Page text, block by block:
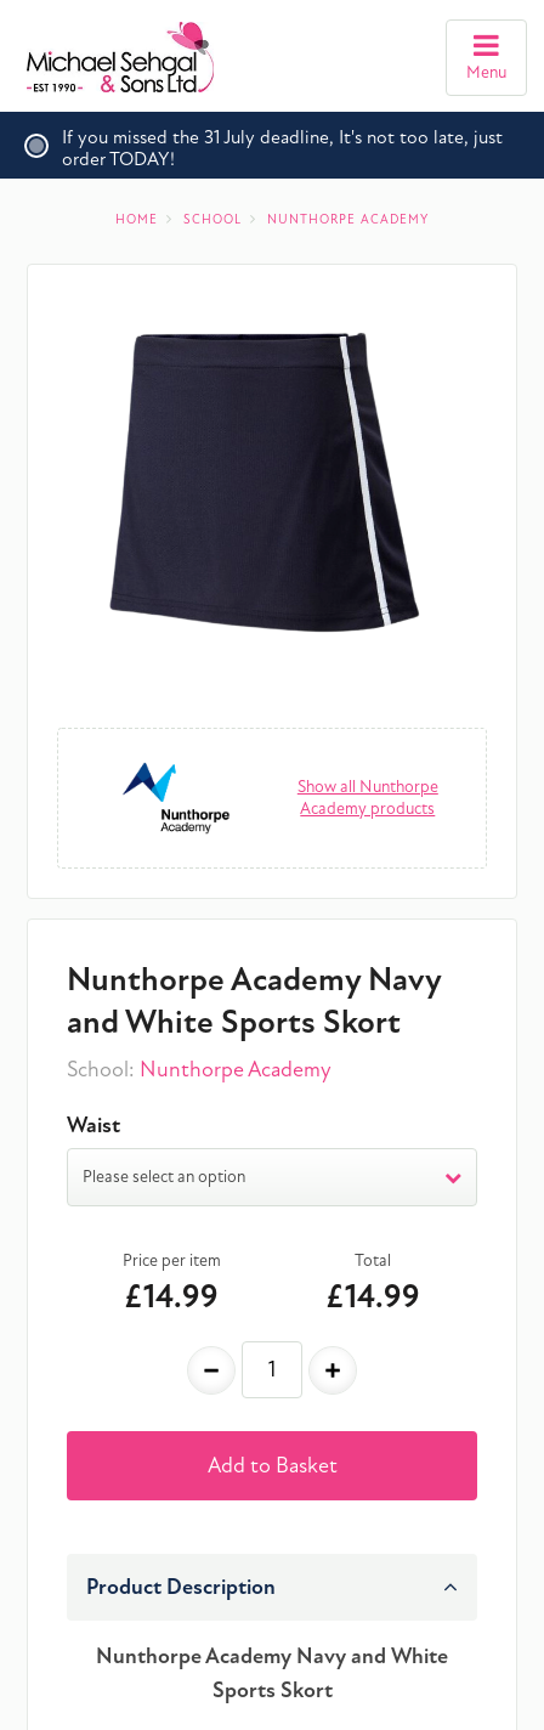
Menu
If you missed the 31 July deadline, It's not too late, just
order TODAY!
HOME SCHOOL NUNTHORPE ACADEMY
Show all Nunthorpe
Academy products
Nunthorpe Academy Navy
and White Sports Skort
School: Nunthorpe Academy
Waist
Please select an option
Price per item
£14.99
- +
Total
£14.99
Add to Basket
Product Description
Nunthorpe Academy Navy and White
Sports Skort